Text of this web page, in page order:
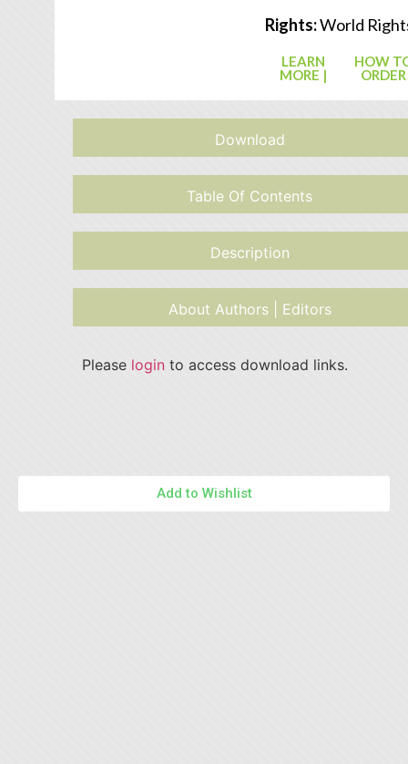
Rights:World
LEARN
MORE |
HOW
ORDER
Download
Table Of Contents
Description
About Authors | Editors
Please login to access download links.
Add to Wishlist